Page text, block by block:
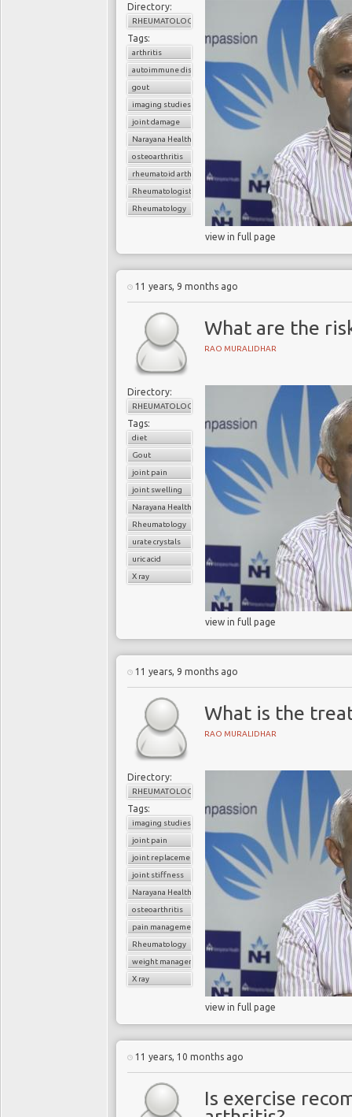
Directory:
RHEUMATOLOGY
Tags:
arthritis
autoimmune disorder
gout
imaging studies
joint damage
Narayana Health
osteoarthritis
rheumatoid arthritis
Rheumatologist
Rheumatology
view in full page
11 years, 9 months ago
What are the
RAO MURALIDHAR
Directory:
RHEUMATOLOGY
Tags:
diet
Gout
joint pain
joint swelling
Narayana Health
Rheumatology
urate crystals
uric acid
X ray
view in full page
11 years, 9 months ago
What is the
RAO MURALIDHAR
Directory:
RHEUMATOLOGY
Tags:
imaging studies
joint pain
joint replacement
joint stiffness
Narayana Health
osteoarthritis
pain management
Rheumatology
weight management
X ray
view in full page
11 years, 10 months ago
Is exercise